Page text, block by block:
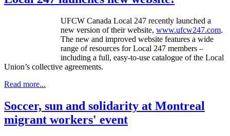
UFCW Canada Local 247 recently launched a
new version of their website, www.ufcw247.com.
The new and improved website features a wide
range of resources for Local 247 members –
including a full, easy-to-use catalogue of the Local
Union’s collective agreements.
Read more...
Soccer, sun and solidarity at Montreal
migrant workers' event